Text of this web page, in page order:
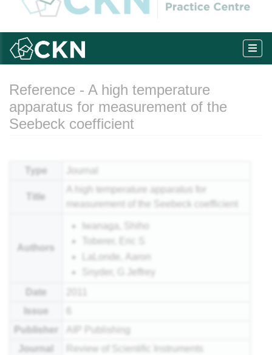
Reference - A high temperature
apparatus for measurement of the
Seebeck coefficient
Type Journal
Title
A high temperature apparatus for
measurement of the Seebeck coefficient
Authors
Iwanaga, Shiho
Toberer, Eric S
LaLonde, Aaron
Snyder, G Jeffrey
Date
Issue
Publisher
AIP Publishing
Journal
Review of Scientific Instruments